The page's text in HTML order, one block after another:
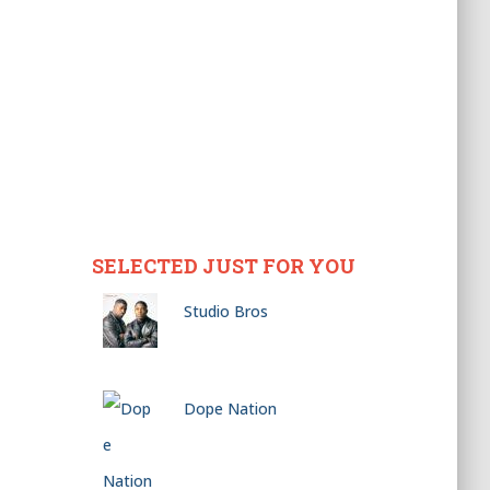
SELECTED JUST FOR YOU
Studio Bros
Dope Nation